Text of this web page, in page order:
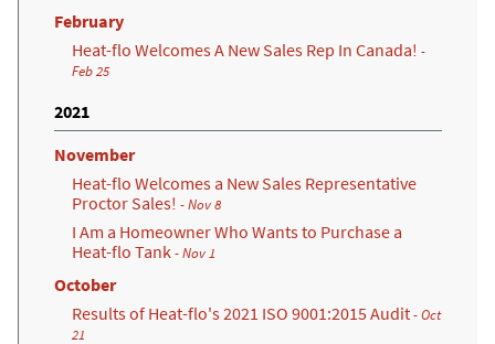
February
Heat-flo Welcomes A New Sales Rep In Canada! -
Feb 25
2021
November
Heat-flo Welcomes a New Sales Representative
Proctor Sales! - Nov 8
I Am a Homeowner Who Wants to Purchase a
Heat-flo Tank- Nov 1
October
Results of Heat-flo's 2021 ISO 9001:2015 Audit- Oct
21